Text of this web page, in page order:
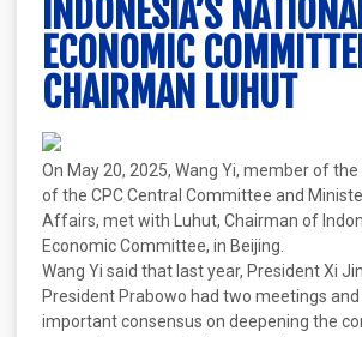
INDONESIA’S
ECONOMIC
CHAIRMAN LUHUT
On May 20, 2025, Wang Yi, member of
of the CPC Central Committee and
Affairs, met with Luhut, Chairman of
Economic Committee, in Beijing.
Wang Yi said that last year, President Xi
President Prabowo had two meetings and
important consensus on deepening the